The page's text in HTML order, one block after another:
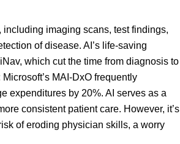
imaging scans, test findings,
of disease. AI’s life-saving
which cut the time from diagnosis to
MAI-DxO frequently
expenditures by 20%. AI serves as a
consistent patient care. However, it’s
of eroding physician skills, a worry